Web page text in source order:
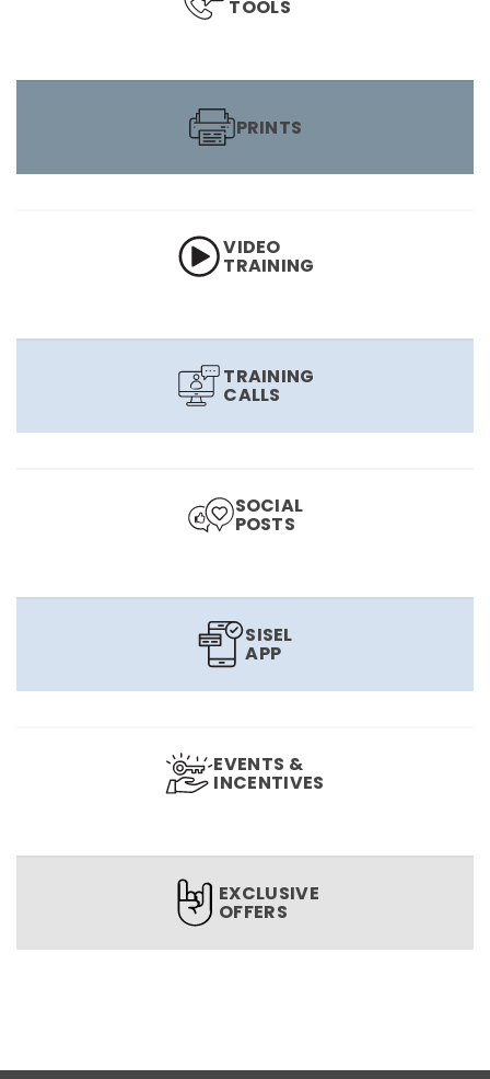
TOOLS
PRINTS
VIDEO
TRAINING
TRAINING
CALLS
SOCIAL
POSTS
SISEL
APP
EVENTS &
INCENTIVES
EXCLUSIVE
OFFERS